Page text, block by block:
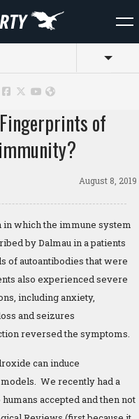
of
August 8, 2019
which the immune system
by Dalmau in a patients
of autoantibodies that were
also experienced severe
including anxiety,
and seizures
reversed the symptoms.
can induce
We recently had a
accepted and then not